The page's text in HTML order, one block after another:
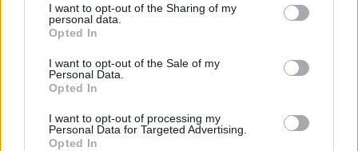
not limited to your visit or usage behaviour. You may click to
grant or deny consent to Google and its third-party tags to
use your data for below specified purposes in below Google
consent section.
I want to opt-out of the Sharing of my
personal data.
Opted In
I want to opt-out of the Sale of my
Personal Data.
Opted In
I want to opt-out of processing my
Personal Data for Targeted Advertising.
Opted In
2021 legjobb filmjei a Recorder
szerint
2021. december 18.
Zsófi, Huszár András, Onozó Róbert, Rácz Viktória,
Soós Tamás és Varga Ferenc) összeszedték a húsz